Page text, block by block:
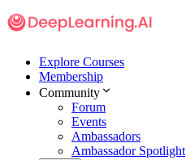
Explore Courses
Membership
Community
Forum
Events
Ambassadors
Ambassador Spotlight